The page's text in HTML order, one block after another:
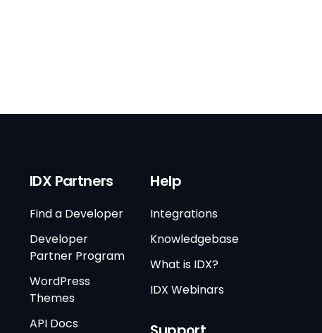
IDX Partners
Find a Developer
Developer
Partner Program
WordPress
Themes
API Docs
Help
Integrations
Knowledgebase
What is IDX?
IDX Webinars